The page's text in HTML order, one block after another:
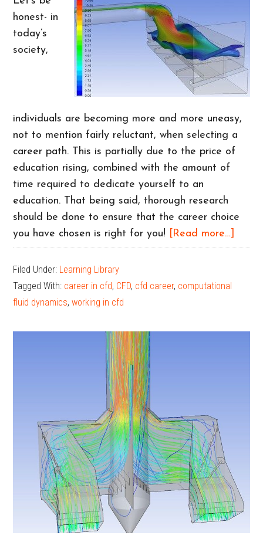
honest- in
today’s
society,
individuals are becoming more and more uneasy,
not to mention fairly reluctant, when selecting a
career path. This is partially due to the price of
education rising, combined with the amount of
time required to dedicate yourself to an
education. That being said, thorough research
should be done to ensure that the career choice
you have chosen is right for you! [Read more…]
Filed Under: Learning Library
Tagged With: career in cfd, CFD, cfd career, computational
fluid dynamics,working in cfd